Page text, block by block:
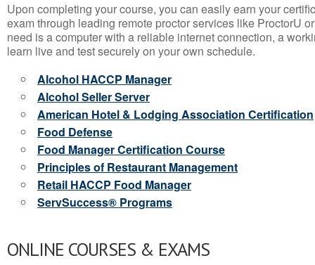
Upon completing your course, you can easily earn your
exam through leading remote proctor services like ProctorU
need is a computer with a reliable internet connection, a
learn live and test securely on your own schedule.
Alcohol HACCP Manager
Alcohol Seller Server
American Hotel & Lodging Association Certification
Food Defense
Food Manager Certification Course
Principles of Restaurant Management
Retail HACCP Food Manager
ServSuccess® Programs
ONLINE COURSES & EXAMS